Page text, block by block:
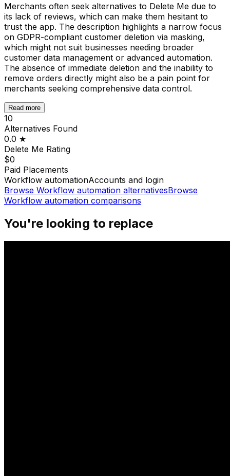
Merchants often seek alternatives to Delete Me due to
its lack of reviews, which can make them hesitant to
trust the app. The description highlights a narrow focus
on GDPR-compliant customer deletion via masking,
which might not suit businesses needing broader
customer data management or advanced automation.
The absence of immediate deletion and the inability to
remove orders directly might also be a pain point for
merchants seeking comprehensive data control.
Read more
10
Alternatives Found
0.0 ★
Delete Me Rating
$0
Paid Placements
Workflow automationAccounts and login
Browse Workflow automation alternativesBrowse
Workflow automation comparisons
You're looking to replace